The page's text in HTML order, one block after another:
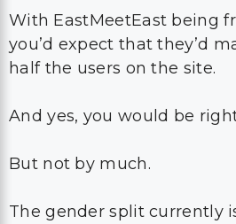
With EastMeetEast being
you’d expect that they’d
half the users on the site.
And yes, you would be
But not by much.
The gender split currently